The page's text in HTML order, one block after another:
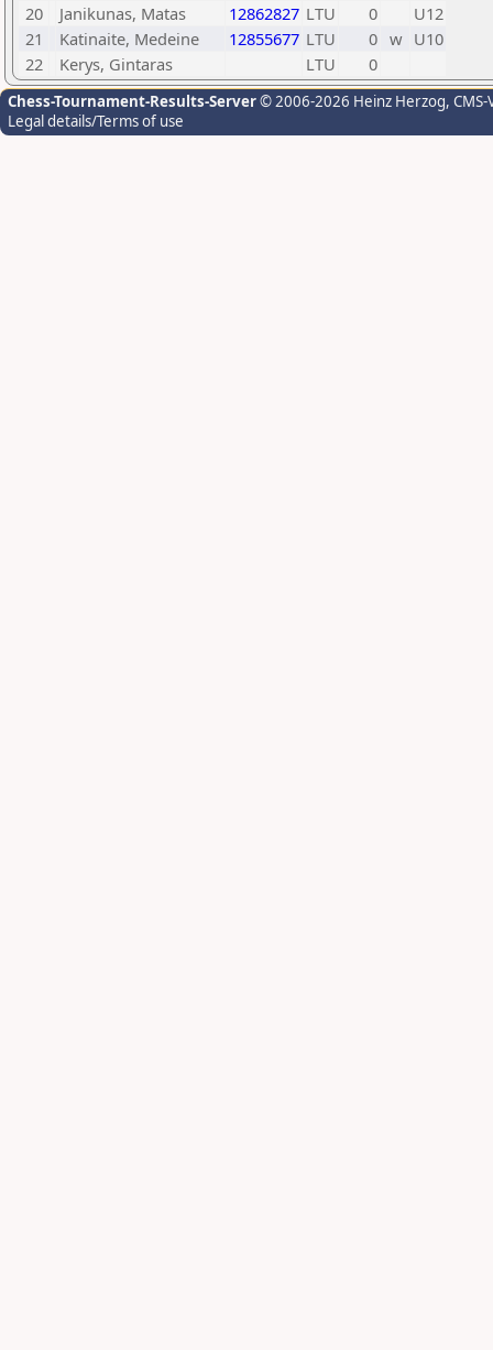
20
Janikunas, Matas 12862827 LTU 0
U12
21
Katinaite, Medeine 12855677 LTU 0 w U10
22
Kerys, Gintaras LTU 0
Chess-Tournament-Results-Server© 2006-2026 Heinz Herzog,
Legal details/Terms of use